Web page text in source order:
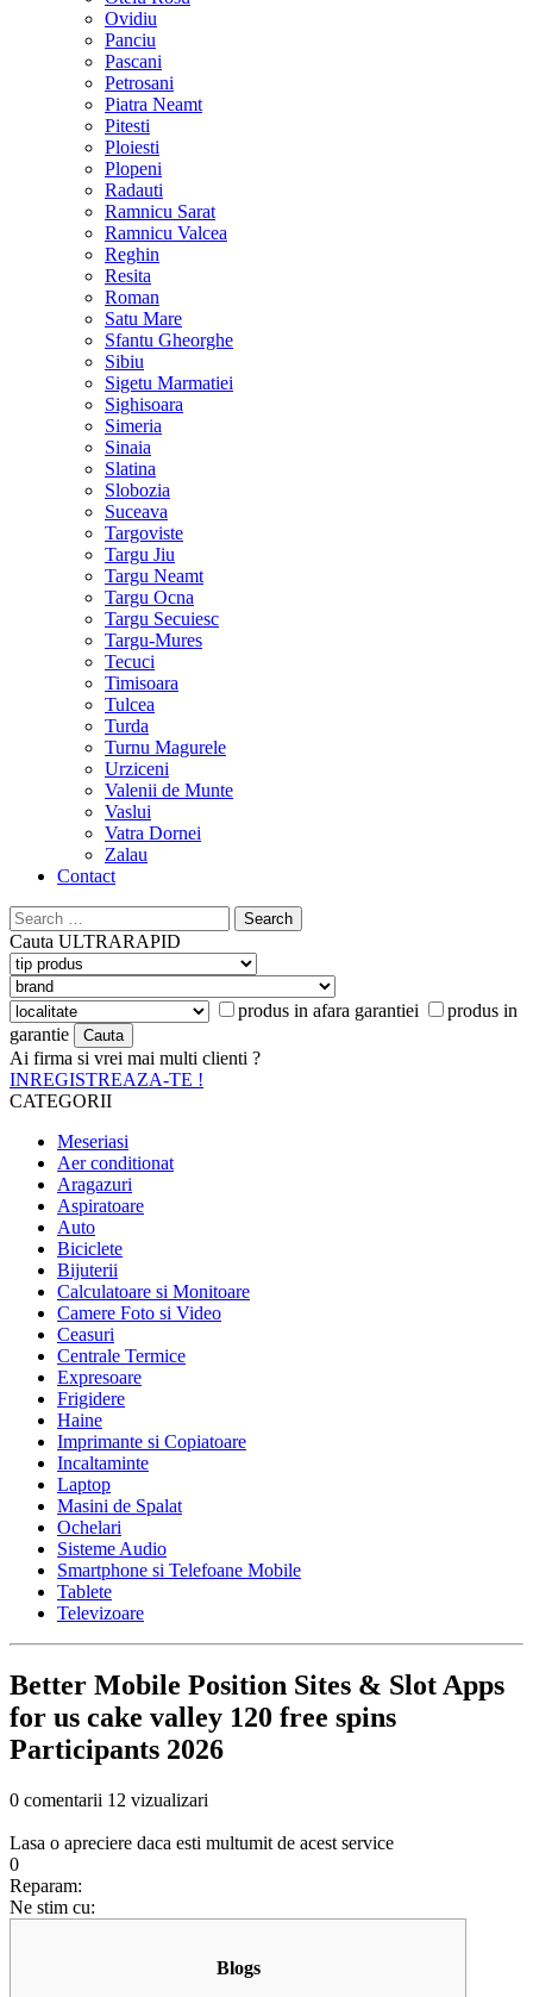
Ovidiu
Panciu
Pascani
Petrosani
Piatra Neamt
Pitesti
Ploiesti
Plopeni
Radauti
Ramnicu Sarat
Ramnicu Valcea
Reghin
Resita
Roman
Satu Mare
Sfantu Gheorghe
Sibiu
Sigetu Marmatiei
Sighisoara
Simeria
Sinaia
Slatina
Slobozia
Suceava
Targoviste
Targu Jiu
Targu Neamt
Targu Ocna
Targu Secuiesc
Targu-Mures
Tecuci
Timisoara
Tulcea
Turda
Turnu Magurele
Urziceni
Valenii de Munte
Vaslui
Vatra Dornei
Zalau
Contact
Search
for:
Cauta ULTRARAPID
produs in afara garantiei
produs in
garantie
Ai firma si vrei mai multi clienti ?
INREGISTREAZA-TE !
CATEGORII
Meseriasi
Aer conditionat
Aragazuri
Aspiratoare
Auto
Biciclete
Bijuterii
Calculatoare si Monitoare
Camere Foto si Video
Ceasuri
Centrale Termice
Expresoare
Frigidere
Haine
Imprimante si Copiatoare
Incaltaminte
Laptop
Masini de Spalat
Ochelari
Sisteme Audio
Smartphone si Telefoane Mobile
Tablete
Televizoare
Better Mobile Position Sites & Slot Apps
for us cake valley 120 free spins
Participants 2026
0 comentarii 12 vizualizari
Lasa o apreciere daca esti multumit de acest service
0
Reparam:
Ne stim cu:
Blogs